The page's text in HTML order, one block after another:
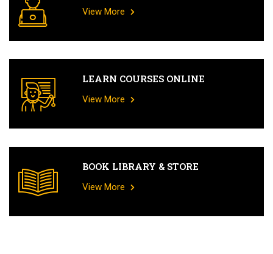
View More
LEARN COURSES ONLINE
View More
BOOK LIBRARY & STORE
View More